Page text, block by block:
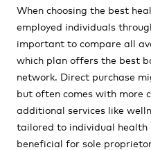
When choosing the best
employed individuals
important to compare all
which plan offers the best
network. Direct purchase
but often comes with more
additional services like
tailored to individual health
beneficial for sole